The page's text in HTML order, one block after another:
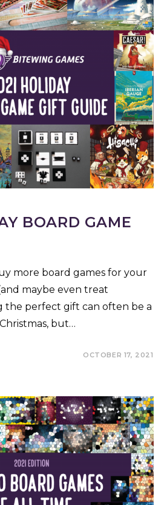
BOARD GAME
more board games for your
maybe even treat
the perfect gift can often be a
but…
OCTOBER 17, 2021